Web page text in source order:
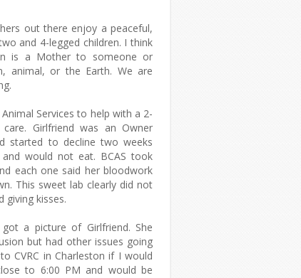
out there enjoy a peaceful,
and 4-legged children. I think
is a Mother to someone or
animal, or the Earth. We are
Services to help with a 2-
Girlfriend was an Owner
started to decline two weeks
would not eat. BCAS took
each one said her bloodwork
This sweet lab clearly did not
giving kisses.
a picture of Girlfriend. She
but had other issues going
CVRC in Charleston if I would
to 6:00 PM and would be